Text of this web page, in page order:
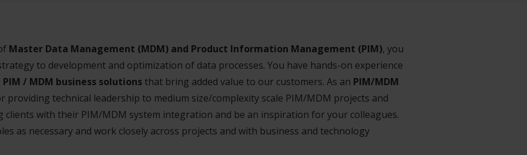
Master Data Management (MDM) and Product Information Management (PIM), you
to development and optimization of data processes. You have hands-on experience
/ MDM business solutions that bring added value to our customers. As an PIM/MDM
providing technical leadership to medium size/complexity scale PIM/MDM projects and
clients with their PIM/MDM system integration and be an inspiration for your colleagues.
as necessary and work closely across projects and with business and technology